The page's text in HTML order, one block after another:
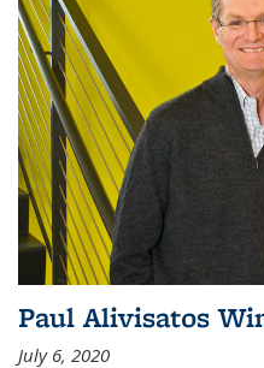
Paul Alivisatos
July 6, 2020